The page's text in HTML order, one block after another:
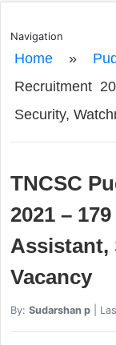
Navigation
Home»
Recruitment
Security,
TNCSC
2021 –
Assistant,
Vacancy
By: Sudarshan p|